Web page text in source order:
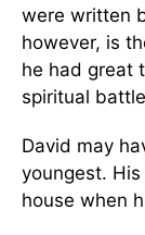
were written
however, is
he had great
spiritual
David may
youngest.
house when